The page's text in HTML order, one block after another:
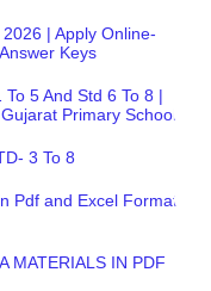
| Apply Online-
Keys
5 And Std 6 To 8 |
Primary School
3 To 8
Pdf and Excel Format
MATERIALS IN PDF